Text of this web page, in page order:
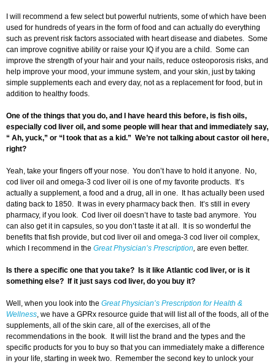
I will recommend a few select but powerful nutrients, some of which have been
used for hundreds of years in the form of food and can actually do everything
such as prevent risk factors associated with heart disease and diabetes. Some
can improve cognitive ability or raise your IQ if you are a child. Some can
improve the strength of your hair and your nails, reduce osteoporosis risks, and
help improve your mood, your immune system, and your skin, just by taking
simple supplements each and every day, not as a replacement for food, but in
addition to healthy foods.
One of the things that you do, and I have heard this before, is fish oils,
especially cod liver oil, and some people will hear that and immediately say,
“ Ah, yuck,” or “I took that as a kid.” We’re not talking about castor oil here,
right?
Yeah, take your fingers off your nose. You don’t have to hold it anyone. No,
cod liver oil and omega-3 cod liver oil is one of my favorite products. It’s
actually a supplement, a food and a drug, all in one. It has actually been used
dating back to 1850. It was in every pharmacy back then. It’s still in every
pharmacy, if you look. Cod liver oil doesn’t have to taste bad anymore. You
can also get it in capsules, so you don’t taste it at all. It is so wonderful the
benefits that fish provide, but cod liver oil and omega-3 cod liver oil complex,
which I recommend in the Great Physician’s Prescription, are even better.
Is there a specific one that you take? Is it like Atlantic cod liver, or is it
something else? If it just says cod liver, do you buy it?
Well, when you look into the Great Physician’s Prescription for Health &
Wellness, we have a GPRx resource guide that will list all of the foods, all of the
supplements, all of the skin care, all of the exercises, all of the
recommendations in the book. It will list the brand and the types and the
specific products for you to buy so that you can immediately make a difference
in your life, starting in week two. Remember the second key to unlock your